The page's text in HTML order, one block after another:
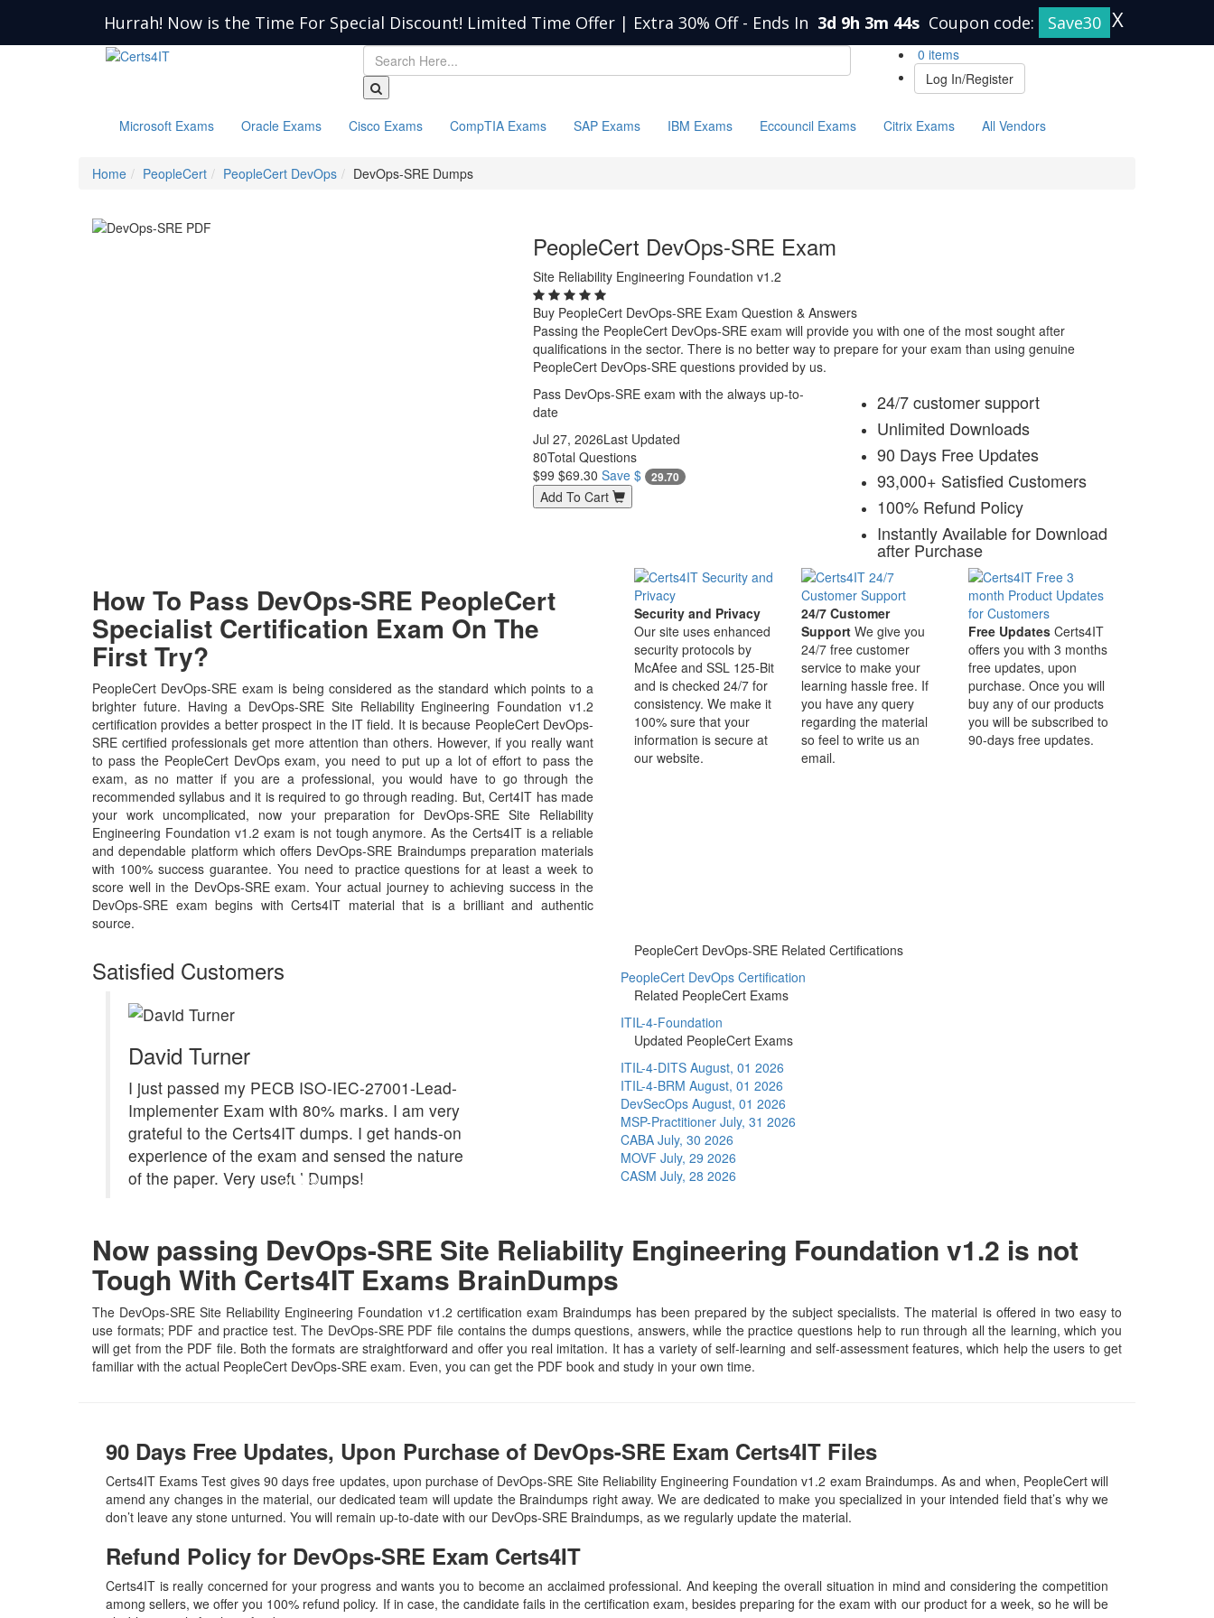
Hurrah! Now is the Time For Special Discount! Limited Time Offer | Extra 30% Off - Ends In 3d 9h 3m 43s Coupon code: Save30 X
0 items
Log In/Register
Microsoft Exams Oracle Exams Cisco Exams CompTIA Exams SAP Exams IBM Exams Eccouncil Exams Citrix Exams All Vendors
Home PeopleCert PeopleCert DevOps DevOps-SRE Dumps
PeopleCert DevOps-SRE Exam
Site Reliability Engineering Foundation v1.2
Buy PeopleCert DevOps-SRE Exam Question & Answers
Passing the PeopleCert DevOps-SRE exam will provide you with one of the most sought after
qualifications in the sector. There is no better way to prepare for your exam than using genuine
PeopleCert DevOps-SRE questions provided by us.
Pass DevOps-SRE exam with the always up-to-
date
Jul 27, 2026Last Updated
80Total Questions
$99 $69.30 Save $ 29.70
Add To Cart
24/7 customer support
Unlimited Downloads
90 Days Free Updates
93,000+ Satisfied Customers
100% Refund Policy
Instantly Available for Download
after Purchase
How To Pass DevOps-SRE PeopleCert
Specialist Certification Exam On The
First Try?
PeopleCert DevOps-SRE exam is being considered as the standard which points to a
brighter future. Having a DevOps-SRE Site Reliability Engineering Foundation v1.2
certification provides a better prospect in the IT field. It is because PeopleCert DevOps-
SRE certified professionals get more attention than others. However, if you really want
to pass the PeopleCert DevOps exam, you need to put up a lot of effort to pass the
exam, as no matter if you are a professional, you would have to go through the
recommended syllabus and it is required to go through reading. But, Cert4IT has made
your work uncomplicated, now your preparation for DevOps-SRE Site Reliability
Engineering Foundation v1.2 exam is not tough anymore. As the Certs4IT is a reliable
and dependable platform which offers DevOps-SRE Braindumps preparation materials
with 100% success guarantee. You need to practice questions for at least a week to
score well in the DevOps-SRE exam. Your actual journey to achieving success in the
DevOps-SRE exam begins with Certs4IT material that is a brilliant and authentic
source.
Security and Privacy
Our site uses enhanced
security protocols by
McAfee and SSL 125-Bit
and is checked 24/7 for
consistency. We make it
100% sure that your
information is secure at
our website.
24/7 Customer
Support We give you
24/7 free customer
service to make your
learning hassle free. If
you have any query
regarding the material
so feel to write us an
email.
Free Updates Certs4IT
offers you with 3 months
free updates, upon
purchase. Once you will
buy any of our products
you will be subscribed to
90-days free updates.
Satisfied Customers
David Turner
I just passed my PECB ISO-IEC-27001-Lead-
Implementer Exam with 80% marks. I am very
grateful to the Certs4IT dumps. I get hands-on
experience of the exam and sensed the nature
of the paper. Very useful Dumps!
PeopleCert DevOps-SRE Related Certifications
PeopleCert DevOps Certification
Related PeopleCert Exams
ITIL-4-Foundation
Updated PeopleCert Exams
ITIL-4-DITS August, 01 2026
ITIL-4-BRM August, 01 2026
DevSecOps August, 01 2026
MSP-Practitioner July, 31 2026
CABA July, 30 2026
MOVF July, 29 2026
CASM July, 28 2026
Now passing DevOps-SRE Site Reliability Engineering Foundation v1.2 is not
Tough With Certs4IT Exams BrainDumps
The DevOps-SRE Site Reliability Engineering Foundation v1.2 certification exam Braindumps has been prepared by the subject specialists. The material is offered in two easy to
use formats; PDF and practice test. The DevOps-SRE PDF file contains the dumps questions, answers, while the practice questions help to run through all the learning, which you
will get from the PDF file. Both the formats are straightforward and offer you real imitation. It has a variety of self-learning and self-assessment features, which help the users to get
familiar with the actual PeopleCert DevOps-SRE exam. Even, you can get the PDF book and study in your own time.
90 Days Free Updates, Upon Purchase of DevOps-SRE Exam Certs4IT Files
Certs4IT Exams Test gives 90 days free updates, upon purchase of DevOps-SRE Site Reliability Engineering Foundation v1.2 exam Braindumps. As and when, PeopleCert will
amend any changes in the material, our dedicated team will update the Braindumps right away. We are dedicated to make you specialized in your intended field that’s why we
don’t leave any stone unturned. You will remain up-to-date with our DevOps-SRE Braindumps, as we regularly update the material.
Refund Policy for DevOps-SRE Exam Certs4IT
Certs4IT is really concerned for your progress and wants you to become an acclaimed professional. And keeping the overall situation in mind and considering the competition
among sellers, we offer you 100% refund policy. If in case, the candidate fails in the certification exam, besides preparing for the exam with our product for a week, so he will be